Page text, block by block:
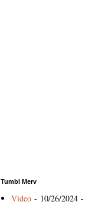
Tumbl Merv
Video- 10/26/2024-